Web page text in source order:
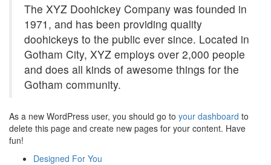
The XYZ Doohickey Company was founded in
1971, and has been providing quality
doohickeys to the public ever since. Located in
Gotham City, XYZ employs over 2,000 people
and does all kinds of awesome things for the
Gotham community.
As a new WordPress user, you should go to your dashboard to
delete this page and create new pages for your content. Have
fun!
Designed For You